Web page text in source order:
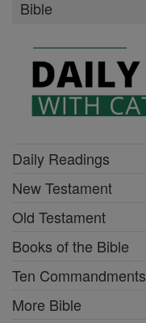
Bible
Daily Readings
New Testament
Old Testament
Books of the Bible
Ten Commandments
More Bible